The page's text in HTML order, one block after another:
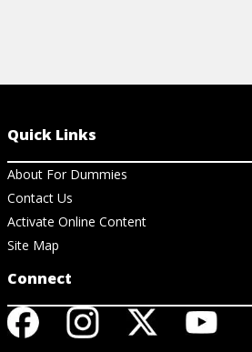
Quick Links
About For Dummies
Contact Us
Activate Online Content
Site Map
Connect